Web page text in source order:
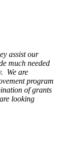
assist our
much needed
We are
program
of grants
looking